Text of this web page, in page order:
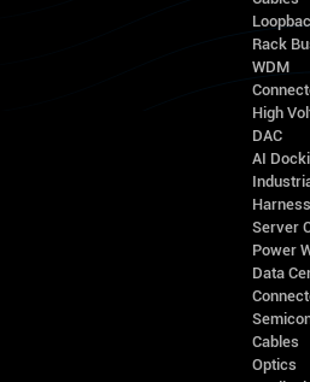
Rack
WDM
High
DAC
AI
Server
Power
Data
Cables
Optics